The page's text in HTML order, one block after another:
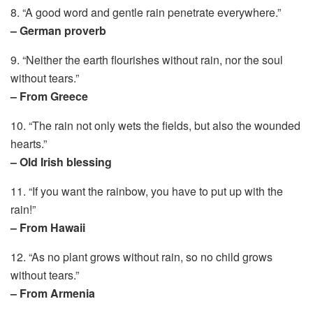
8. “A good word and gentle rain penetrate everywhere.”
– German proverb
9. “Neither the earth flourishes without rain, nor the soul
without tears.”
– From Greece
10. “The rain not only wets the fields, but also the wounded
hearts.”
– Old Irish blessing
11. “If you want the rainbow, you have to put up with the
rain!”
– From Hawaii
12. “As no plant grows without rain, so no child grows
without tears.”
– From Armenia